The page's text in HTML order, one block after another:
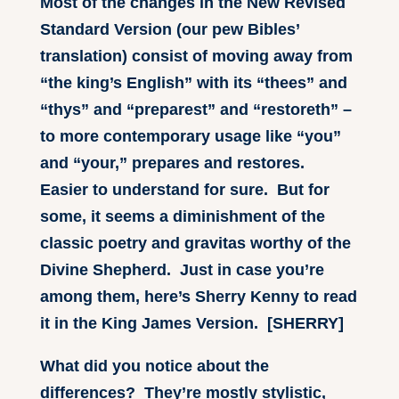
Standard Version (our pew Bibles’
translation) consist of moving away from
“the king’s English” with its “thees” and
“thys” and “preparest” and “restoreth” –
to more contemporary usage like “you”
and “your,” prepares and restores.
Easier to understand for sure. But for
some, it seems a diminishment of the
classic poetry and gravitas worthy of the
Divine Shepherd. Just in case you’re
among them, here’s Sherry Kenny to read
it in the King James Version. [SHERRY]
What did you notice about the
differences? They’re mostly stylistic,